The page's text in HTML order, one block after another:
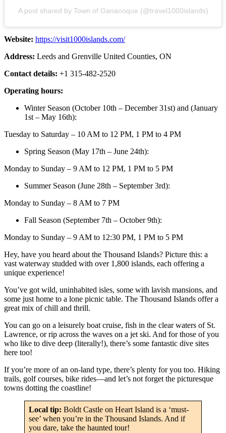
A post shared by Town of Gananoque (@travel1000islands)
Website: https://visit1000islands.com/
Address: Leeds and Grenville United Counties, ON
Contact details: +1 315-482-2520
Operating hours:
Winter Season (October 10th – December 31st) and (January
1st – May 16th):
Tuesday to Saturday – 10 AM to 12 PM, 1 PM to 4 PM
Spring Season (May 17th – June 24th):
Monday to Sunday – 9 AM to 12 PM, 1 PM to 5 PM
Summer Season (June 28th – September 3rd):
Monday to Sunday – 8 AM to 7 PM
Fall Season (September 7th – October 9th):
Monday to Sunday – 9 AM to 12:30 PM, 1 PM to 5 PM
Hey, have you heard about the Thousand Islands? Picture this: a
vast waterway studded with over 1,800 islands, each offering a
unique experience!
You’ve got wild, uninhabited isles, some with lavish mansions, and
some just home to a lone picnic table. The Thousand Islands offer a
great mix of chill and thrill.
You can go on a leisurely boat cruise, fish in the clear waters of St.
Lawrence, or rip across the waves on a jet ski. And for those of you
who like to dive deep (literally!), there’s some fantastic dive sites
here too!
If you’re more of an on-land type, there’s plenty for you too. Hiking
trails, golf courses, bike rides—and let’s not forget the picturesque
towns dotting the coastline!
Local tip: Boldt Castle on Heart Island is a ‘must-
see’ when you’re in the Thousand Islands. And if
you dare, take the haunted tour!